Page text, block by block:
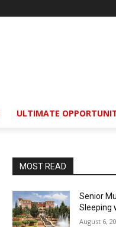
ULTIMATE
MOST READ
Senior
Sleeping
August 6,